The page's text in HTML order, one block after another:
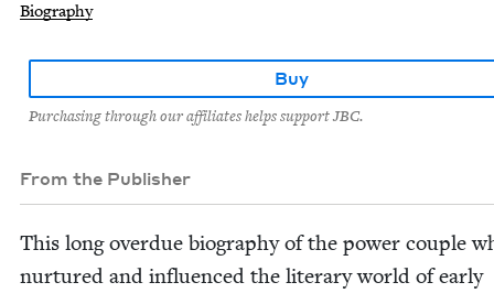
Biography
Buy
Purchasing through our affiliates helps support JBC.
From the Publisher
This long over­due biog­ra­phy of the pow­er cou­ple
nur­tured and influ­enced the lit­er­ary world of ear­ly